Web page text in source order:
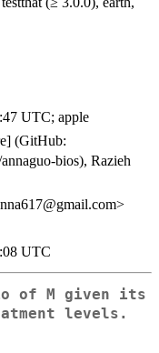
UTC; apple
(GitHub:
bios), Razieh
UTC
of M given its
levels.